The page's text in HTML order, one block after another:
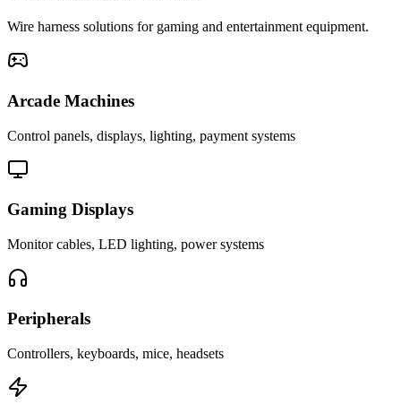
Wire harness solutions for gaming and entertainment equipment.
Arcade Machines
Control panels, displays, lighting, payment systems
Gaming Displays
Monitor cables, LED lighting, power systems
Peripherals
Controllers, keyboards, mice, headsets